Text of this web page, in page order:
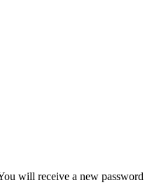
will receive a new password